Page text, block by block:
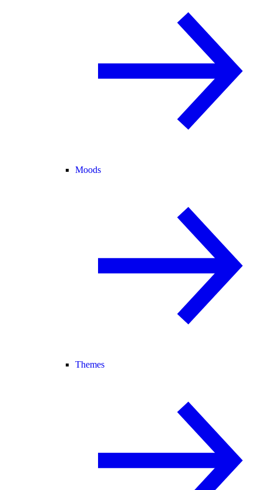
Moods
Themes